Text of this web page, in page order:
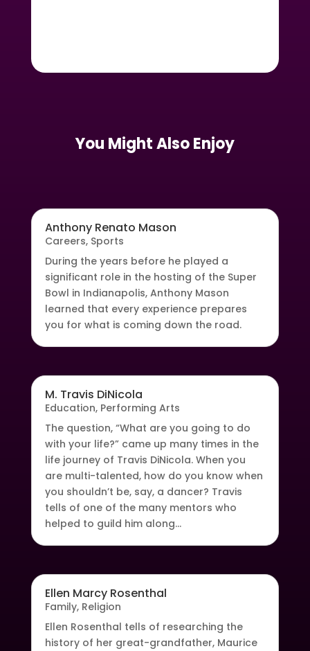
You Might Also Enjoy
Anthony Renato Mason
Careers, Sports
During the years before he played a
significant role in the hosting of the Super
Bowl in Indianapolis, Anthony Mason
learned that every experience prepares
you for what is coming down the road.
M. Travis DiNicola
Education, Performing Arts
The question, “What are you going to do
with your life?” came up many times in the
life journey of Travis DiNicola. When you
are multi-talented, how do you know when
you shouldn’t be, say, a dancer? Travis
tells of one of the many mentors who
helped to guild him along...
Ellen Marcy Rosenthal
Family, Religion
Ellen Rosenthal tells of researching the
history of her great-grandfather, Maurice